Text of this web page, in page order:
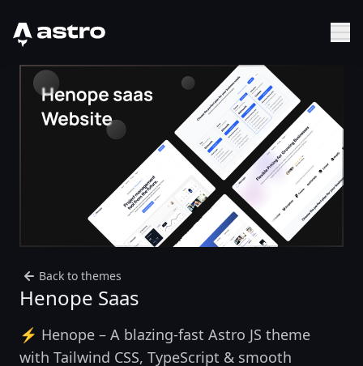
Astro Logo
Back to themes
Henope Saas
⚡ Henope – A blazing-fast Astro JS theme
with Tailwind CSS, TypeScript & smooth